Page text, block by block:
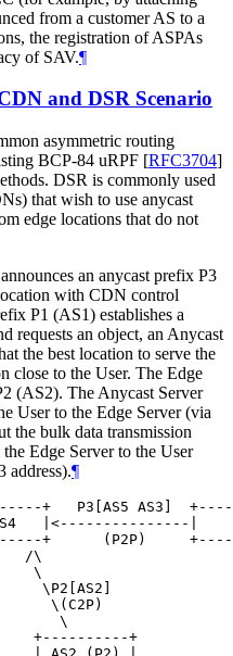
from a customer AS to a
the registration of ASPAs
of SAV.¶
and DSR Scenario
asymmetric routing
BCP-84 uRPF [RFC3704]
DSR is commonly used
that wish to use anycast
edge locations that do not
an anycast prefix P3
with CDN control
P1 (AS1) establishes a
requests an object, an Anycast
the best location to serve the
close to the User. The Edge
(AS2). The Anycast Server
User to the Edge Server (via
the bulk data transmission
Edge Server to the User
address).¶
+   P3[AS5 AS3]
|<---------------|
+      (P2P)
/\
\
\P2[AS2]
\(C2P)
\
+----------+